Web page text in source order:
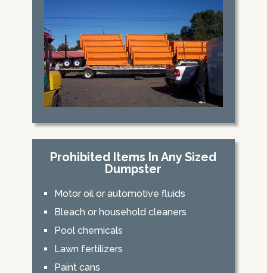
Prohibited Items In Any Sized
Dumpster
Motor oil or automotive fluids
Bleach or household cleaners
Pool chemicals
Lawn fertilizers
Paint cans